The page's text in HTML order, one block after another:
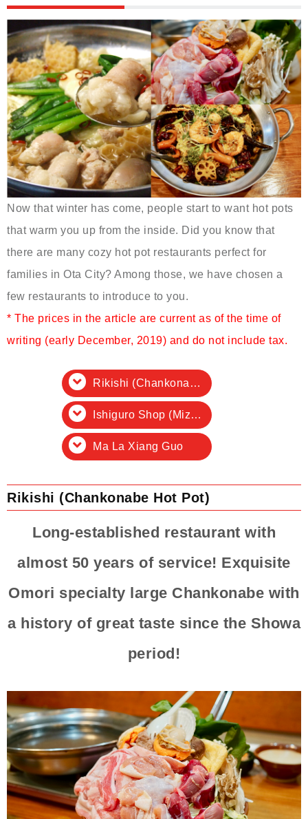
Now that winter has come, people start to want hot pots
that warm you up from the inside. Did you know that
there are many cozy hot pot restaurants perfect for
families in Ota City? Among those, we have chosen a
few restaurants to introduce to you.
* The prices in the article are current as of the time of
writing (early December, 2019) and do not include tax.
Rikishi (Chankonabe Hot Pot)
Ishiguro Shop (Mizutaki Hot Pot, Motsunabe Hot Pot, Horse Shabu Shabu)
Ma La Xiang Guo
Rikishi (Chankonabe Hot Pot)
Long-established restaurant with
almost 50 years of service! Exquisite
Omori specialty large Chankonabe with
a history of great taste since the Showa
period!